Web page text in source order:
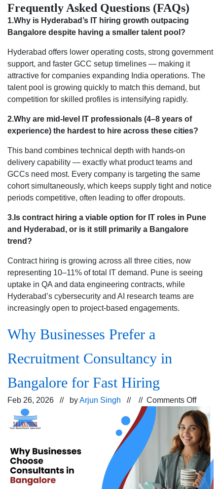
Frequently Asked Questions (FAQs)
1.Why is Hyderabad’s IT hiring growth outpacing
Bangalore despite having a smaller talent pool?
Hyderabad offers lower operating costs, strong government
support, and faster GCC setup timelines — making it
attractive for companies expanding India operations. The
talent pool is growing quickly to match this demand, but
competition for skilled profiles is intensifying rapidly.
2.Why are mid-level IT professionals (4–8 years of
experience) the hardest to hire across these cities?
This band combines technical depth with hands-on
delivery capability — exactly what product teams and
GCCs need most. Every company is targeting the same
cohort simultaneously, which keeps supply tight and notice
periods competitive, often leading to offer dropouts.
3.Is contract hiring a viable option for IT roles in Pune
and Hyderabad, or is it still primarily a Bangalore
trend?
Contract hiring is growing across all three cities, now
representing 10–11% of total IT demand. Pune is seeing
uptake in QA and data engineering contracts, while
Hyderabad’s cybersecurity and AI research teams are
increasingly open to project-based engagements.
Why Businesses Prefer a
Recruitment Consultancy in
Bangalore for Fast Hiring
Feb 26, 2026 // byArjun Singh // // Comments Offon
Why
Prefer
a
in